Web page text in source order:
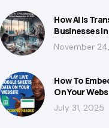
How AI Is
Businesses
November
How To
On Your
July 31, 2025